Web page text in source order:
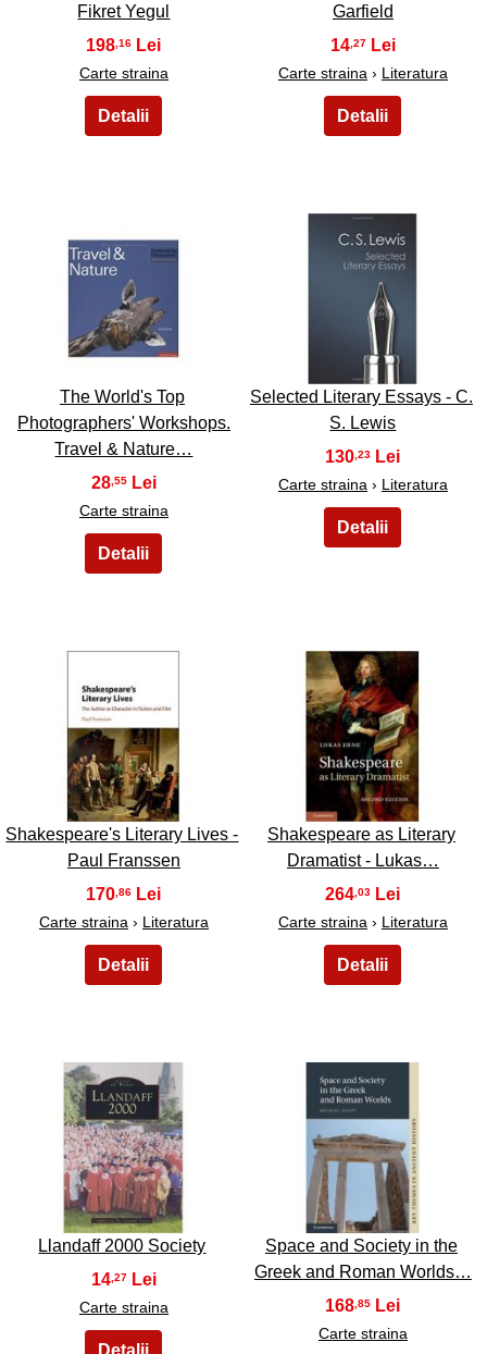
Fikret Yegul
198 ,16
Carte straina
Garfield
14 ,27
Carte straina › Literatura
11
The World's Top
Photographers' Workshops.
Travel & Nature…
28 ,55
Carte straina
12
Selected Literary Essays - C.
S. Lewis
130 ,23
Carte straina › Literatura
13
Shakespeare's Literary Lives -
Paul Franssen
170 ,86
Carte straina › Literatura
14
Shakespeare as Literary
Dramatist - Lukas…
264 ,03
Carte straina › Literatura
15
Llandaff 2000 Society
14 ,27
Carte straina
16
Space and Society in the
Greek and Roman Worlds…
168 ,85
Carte straina